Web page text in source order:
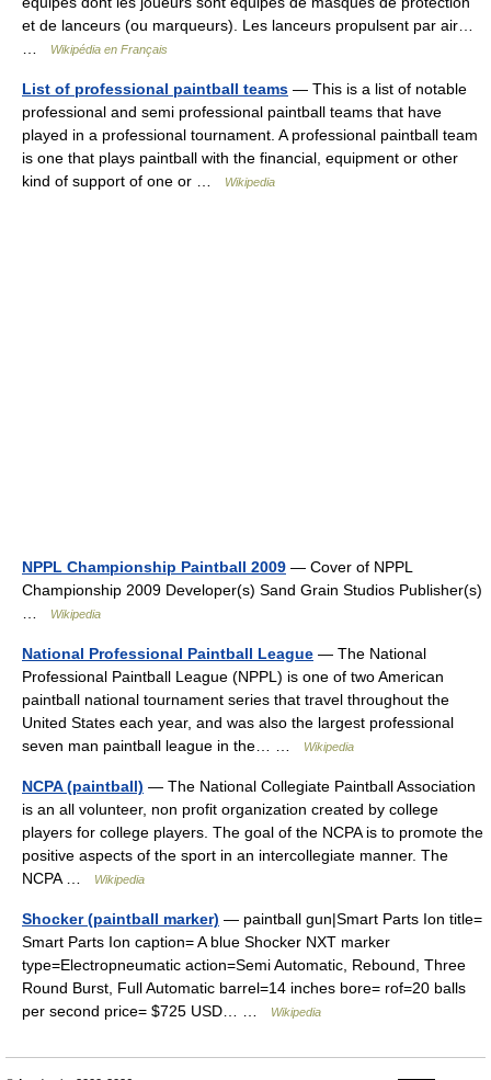
et de lanceurs (ou marqueurs). Les lanceurs propulsent par air…
Wikipédia en Français
List of professional paintball teams — This is a list of notable
professional and semi professional paintball teams that have
played in a professional tournament. A professional paintball team
is one that plays paintball with the financial, equipment or other
kind of support of one or …
Wikipedia
NPPL Championship Paintball 2009 — Cover of NPPL
Championship 2009 Developer(s) Sand Grain Studios Publisher(s)
Wikipedia
National Professional Paintball League — The National
Professional Paintball League (NPPL) is one of two American
paintball national tournament series that travel throughout the
United States each year, and was also the largest professional
seven man paintball league in the… …
Wikipedia
NCPA (paintball) — The National Collegiate Paintball Association
is an all volunteer, non profit organization created by college
players for college players. The goal of the NCPA is to promote the
positive aspects of the sport in an intercollegiate manner. The
NCPA …
Wikipedia
Shocker (paintball marker) — paintball gun|Smart Parts Ion title=
Smart Parts Ion caption= A blue Shocker NXT marker
type=Electropneumatic action=Semi Automatic, Rebound, Three
Round Burst, Full Automatic barrel=14 inches bore= rof=20 balls
per second price= $725 USD… …
Wikipedia